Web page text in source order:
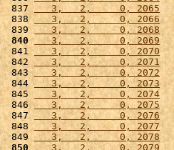
837
   3,   2,     0, 2065
838
   3,   2,     0, 2066
839
   3,   2,     0, 2068
840
   3,   2,     0, 2069
841
   3,   2,     0, 2070
842
   3,   2,     0, 2071
843
   3,   2,     0, 2072
844
   3,   2,     0, 2073
845
   3,   2,     0, 2074
846
   3,   2,     0, 2075
847
   3,   2,     0, 2076
848
   3,   2,     0, 2077
849
   3,   2,     0, 2078
850
   3,   2,     0, 2079